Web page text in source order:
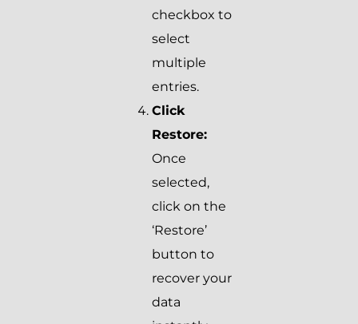
checkbox to
select
multiple
entries.
Click
Restore:
Once
selected,
click on the
‘Restore’
button to
recover your
data